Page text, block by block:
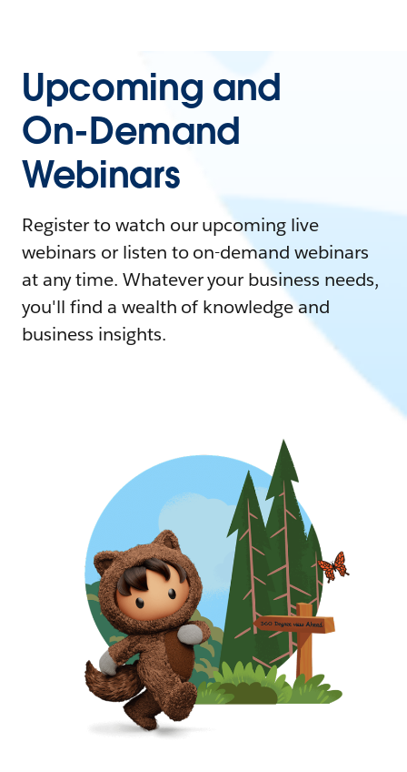
Upcoming and
On-Demand
Webinars
Register to watch our upcoming live
webinars or listen to on-demand webinars
at any time. Whatever your business needs,
you'll find a wealth of knowledge and
business insights.